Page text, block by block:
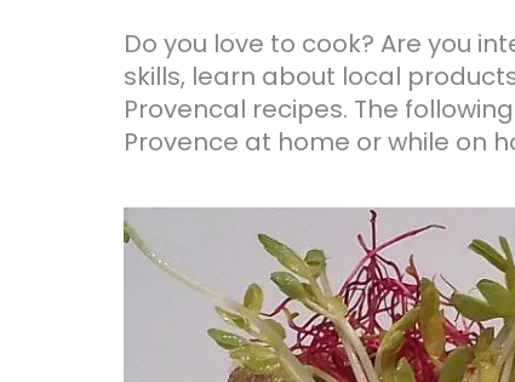
Do you love to cook? Are you
skills, learn about local
Provencal recipes. The
Provence at home or while on